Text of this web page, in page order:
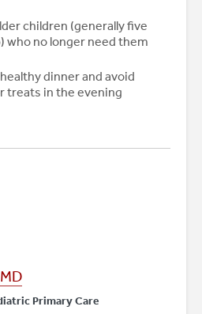
children (generally five
who no longer need them
dinner and avoid
treats in the evening
Primary Care